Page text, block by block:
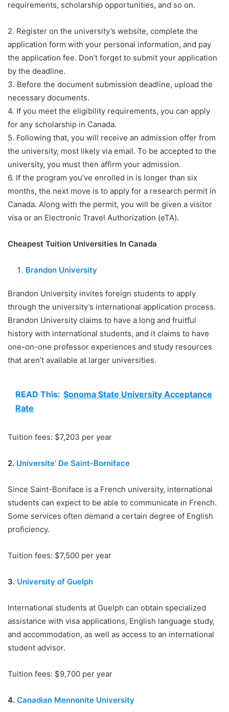
requirements, scholarship opportunities, and so on.
2. Register on the university’s website, complete the
application form with your personal information, and pay
the application fee. Don’t forget to submit your application
by the deadline.
3. Before the document submission deadline, upload the
necessary documents.
4. If you meet the eligibility requirements, you can apply
for any scholarship in Canada.
5. Following that, you will receive an admission offer from
the university, most likely via email. To be accepted to the
university, you must then affirm your admission.
6. If the program you’ve enrolled in is longer than six
months, the next move is to apply for a research permit in
Canada. Along with the permit, you will be given a visitor
visa or an Electronic Travel Authorization (eTA).
Cheapest Tuition Universities In Canada
Brandon University
Brandon University invites foreign students to apply
through the university’s international application process.
Brandon University claims to have a long and fruitful
history with international students, and it claims to have
one-on-one professor experiences and study resources
that aren’t available at larger universities.
READ This: Sonoma State University Acceptance
Rate
Tuition fees: $7,203 per year
2. Universite’ De Saint-Borniface
Since Saint-Boniface is a French university, international
students can expect to be able to communicate in French.
Some services often demand a certain degree of English
proficiency.
Tuition fees: $7,500 per year
3. University of Guelph
International students at Guelph can obtain specialized
assistance with visa applications, English language study,
and accommodation, as well as access to an international
student advisor.
Tuition fees: $9,700 per year
4. Canadian Mennonite University